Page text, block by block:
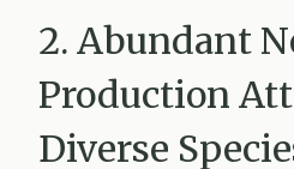
2. Abundant
Production
Diverse